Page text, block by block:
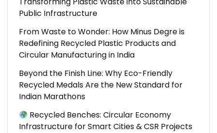
Public Infrastructure
From Waste to Wonder: How Minus Degre is
Redefining Recycled Plastic Products and
Circular Manufacturing in India
Beyond the Finish Line: Why Eco-Friendly
Recycled Medals Are the New Standard for
Indian Marathons
Recycled Benches: Circular Economy
Infrastructure for Smart Cities & CSR Projects